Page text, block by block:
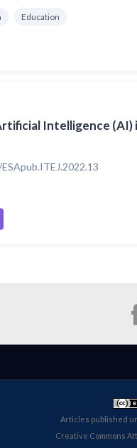
Education
Intelligence (AI)
Articles published
Creative Commons